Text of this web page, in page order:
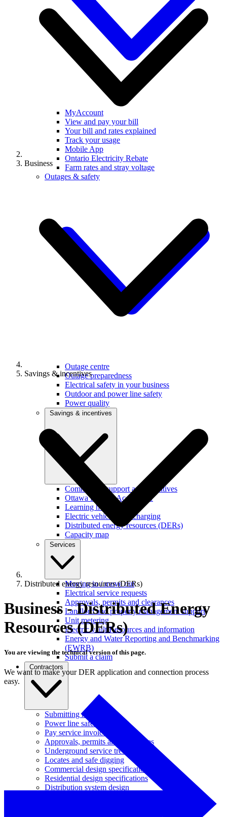
MyAccount
View and pay your bill
Your bill and rates explained
Track your usage
Mobile App
Ontario Electricity Rebate
Farm rates and stray voltage
Outages & safety
Outage centre
Outage preparedness
Electrical safety in your business
Outdoor and power line safety
Power quality
Savings & incentives
Commercial support and incentives
Ottawa Retrofit Accelerator
Learning hub
Electric vehicles and charging
Distributed energy resources (DERs)
Capacity map
Services
Moving in / move out
Electrical service requests
Approvals, permits and clearances
Landlord and property management support
Unit metering
Electric vault Resources and information
Energy and Water Reporting and Benchmarking
(EWRB)
Submit a claim
Contractors
Submitting requests
Power line safety & trees
Pay service invoice
Approvals, permits and clearances
Underground service trenches
Locates and safe digging
Commercial design specifications
Residential design specifications
Distribution system design
Business
Savings & incentives
Distributed energy resources (DERs)
Business - Distributed Energy
Resources (DERs)
You are viewing the technical version of this page.
We want to make your DER application and connection process
easy.